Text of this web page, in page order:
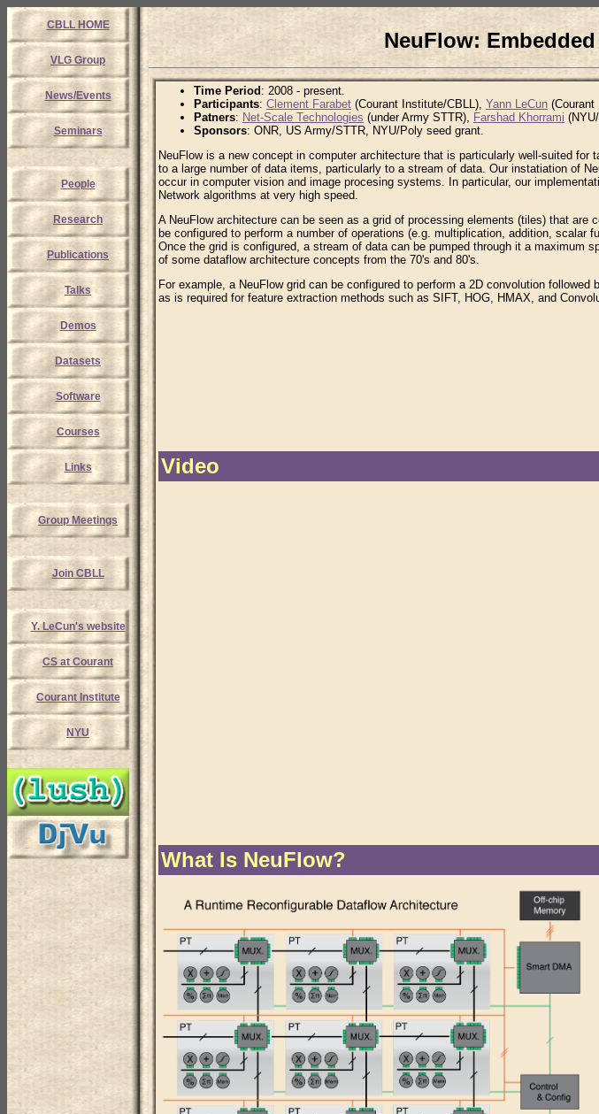
CBLL HOME
VLG Group
News/Events
Seminars
People
Research
Publications
Talks
Demos
Datasets
Software
Courses
Links
Group Meetings
Join CBLL
Y. LeCun's website
CS at Courant
Courant Institute
NYU
NeuFlow:
Time Period : 2008 - present.
Participants: Clement Farabet (Courant Institute/CBLL), Yann LeCun (Courant
Patners: Net-Scale Technologies (under Army STTR), Farshad Khorrami
Sponsors: ONR, US Army/STTR, NYU/Poly seed grant.
NeuFlow is a new concept in computer architecture that is particularly well-suited
to a large number of data items, particularly to a stream of data. Our instatiation of
occur in computer vision and image procesing systems. In particular, our
Network algorithms at very high speed.
A NeuFlow architecture can be seen as a grid of processing elements (tiles) that are
be configured to perform a number of operations (e.g. multiplication, addition, scalar
Once the grid is configured, a stream of data can be pumped through it a maximum
of some dataflow architecture concepts from the 70's and 80's.
For example, a NeuFlow grid can be configured to perform a 2D convolution
as is required for feature extraction methods such as SIFT, HOG, HMAX, and
Video
What Is NeuFlow?